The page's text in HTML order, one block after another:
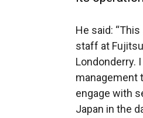
He said:
staff at
Londonderry.
management
engage with
Japan in the